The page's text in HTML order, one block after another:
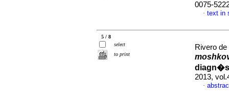
0075-
· text in
5 / 8
select
to print
Rivero
2013,
·